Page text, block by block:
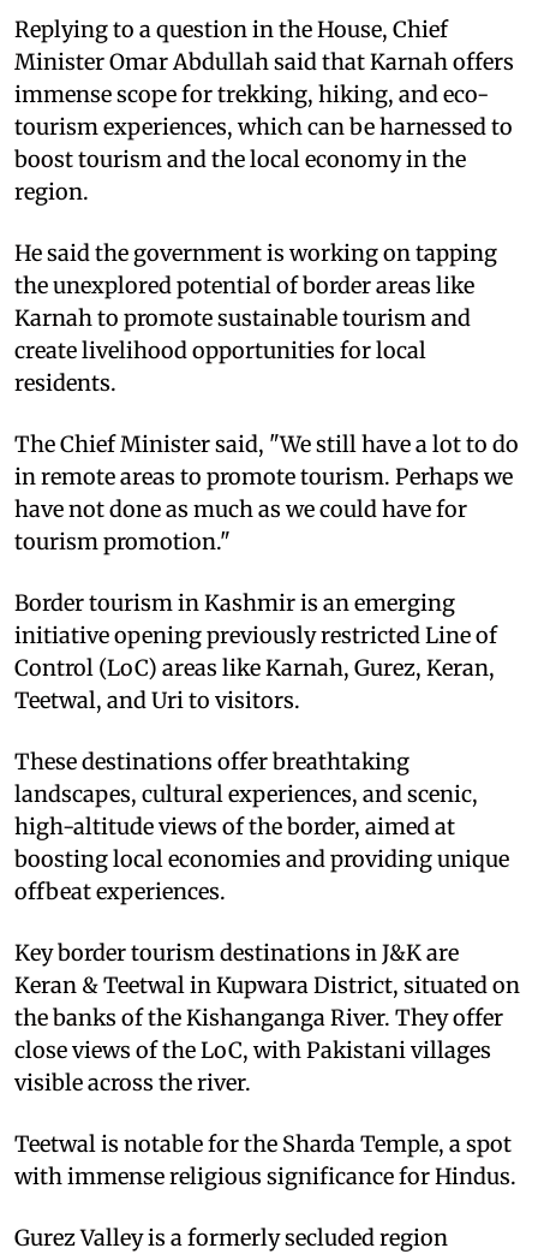
Replying to a question in the House, Chief
Minister Omar Abdullah said that Karnah offers
immense scope for trekking, hiking, and eco-
tourism experiences, which can be harnessed to
boost tourism and the local economy in the
region.
He said the government is working on tapping
the unexplored potential of border areas like
Karnah to promote sustainable tourism and
create livelihood opportunities for local
residents.
The Chief Minister said, "We still have a lot to do
in remote areas to promote tourism. Perhaps we
have not done as much as we could have for
tourism promotion."
Border tourism in Kashmir is an emerging
initiative opening previously restricted Line of
Control (LoC) areas like Karnah, Gurez, Keran,
Teetwal, and Uri to visitors.
These destinations offer breathtaking
landscapes, cultural experiences, and scenic,
high-altitude views of the border, aimed at
boosting local economies and providing unique
offbeat experiences.
Key border tourism destinations in J&K are
Keran & Teetwal in Kupwara District, situated on
the banks of the Kishanganga River. They offer
close views of the LoC, with Pakistani villages
visible across the river.
Teetwal is notable for the Sharda Temple, a spot
with immense religious significance for Hindus.
Gurez Valley is a formerly secluded region